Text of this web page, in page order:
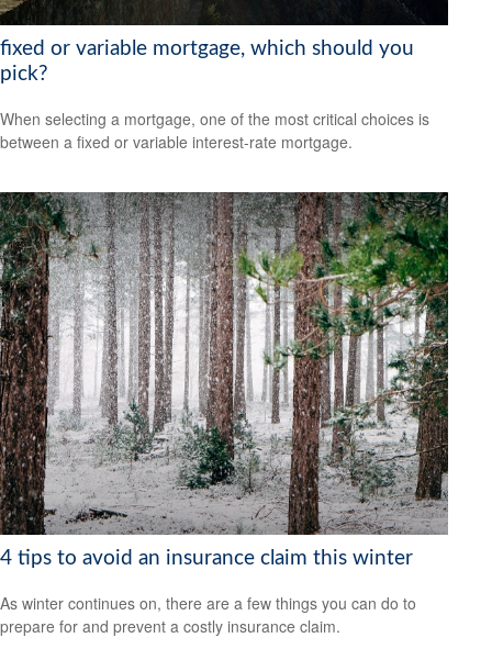
fixed or variable mortgage, which should you
pick?
When selecting a mortgage, one of the most critical choices is
between a fixed or variable interest-rate mortgage.
4 tips to avoid an insurance claim this winter
As winter continues on, there are a few things you can do to
prepare for and prevent a costly insurance claim.